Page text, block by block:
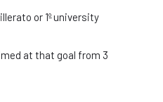
or 1º university
at that goal from 3